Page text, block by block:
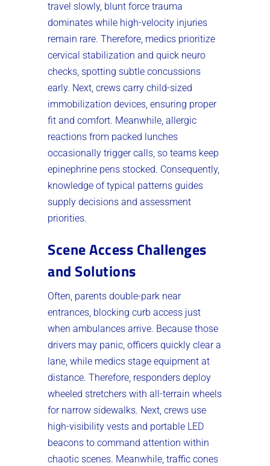
travel slowly, blunt force trauma
dominates while high-velocity injuries
remain rare. Therefore, medics prioritize
cervical stabilization and quick neuro
checks, spotting subtle concussions
early. Next, crews carry child-sized
immobilization devices, ensuring proper
fit and comfort. Meanwhile, allergic
reactions from packed lunches
occasionally trigger calls, so teams keep
epinephrine pens stocked. Consequently,
knowledge of typical patterns guides
supply decisions and assessment
priorities.
Scene Access Challenges
and Solutions
Often, parents double-park near
entrances, blocking curb access just
when ambulances arrive. Because those
drivers may panic, officers quickly clear a
lane, while medics stage equipment at
distance. Therefore, responders deploy
wheeled stretchers with all-terrain wheels
for narrow sidewalks. Next, crews use
high-visibility vests and portable LED
beacons to command attention within
chaotic scenes. Meanwhile, traffic cones